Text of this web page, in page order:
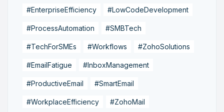
#EnterpriseEfficiency #LowCodeDevelopment
#ProcessAutomation #SMBTech
#TechForSMEs #Workflows #ZohoSolutions
#EmailFatigue #InboxManagement
#ProductiveEmail #SmartEmail
#WorkplaceEfficiency #ZohoMail